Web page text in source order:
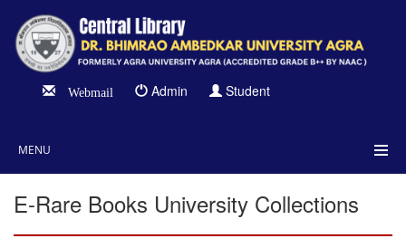
Webmail Admin Student
MENU
E-Rare Books University Collections